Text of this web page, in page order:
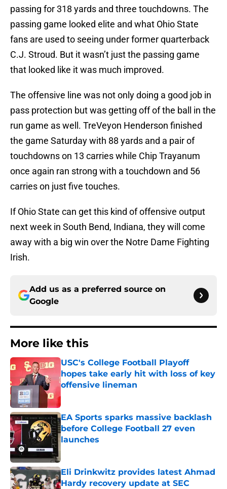
passing for 318 yards and three touchdowns. The
passing game looked elite and what Ohio State
fans are used to seeing under former quarterback
C.J. Stroud. But it wasn’t just the passing game
that looked like it was much improved.
The offensive line was not only doing a good job in
pass protection but was getting off of the ball in the
run game as well. TreVeyon Henderson finished
the game Saturday with 88 yards and a pair of
touchdowns on 13 carries while Chip Trayanum
once again ran strong with a touchdown and 56
carries on just five touches.
If Ohio State can get this kind of offensive output
next week in South Bend, Indiana, they will come
away with a big win over the Notre Dame Fighting
Irish.
Add us as a preferred source on
Google
More like this
USC's College Football Playoff
hopes take early hit with loss of key
offensive lineman
Published by on Invalid Date
EA Sports sparks massive backlash
before College Football 27 even
launches
Eli Drinkwitz provides latest Ahmad
Hardy recovery update at SEC